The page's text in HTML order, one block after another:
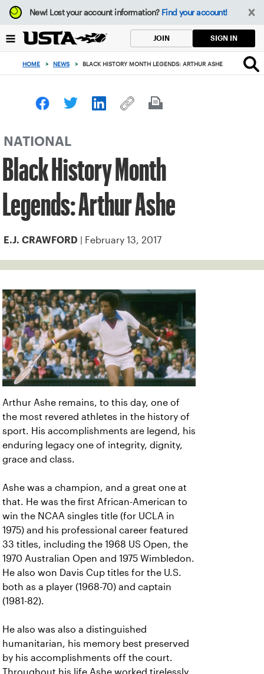
Focus
from
to
button
New!Lost your account information? Find your account!
JOIN SIGN IN
HOME > NEWS > BLACK HISTORY MONTH LEGENDS: ARTHUR ASHE
NATIONAL
Black History Month
Legends: Arthur Ashe
E.J. CRAWFORD | February 13, 2017
Arthur Ashe remains, to this day, one of
the most revered athletes in the history of
sport. His accomplishments are legend, his
enduring legacy one of integrity, dignity,
grace and class.
Ashe was a champion, and a great one at
that. He was the first African-American to
win the NCAA singles title (for UCLA in
1975) and his professional career featured
33 titles, including the 1968 US Open, the
1970 Australian Open and 1975 Wimbledon.
He also won Davis Cup titles for the U.S.
both as a player (1968-70) and captain
(1981-82).
He also was also a distinguished
humanitarian, his memory best preserved
by his accomplishments off the court.
Throughout his life Ashe worked tirelessly